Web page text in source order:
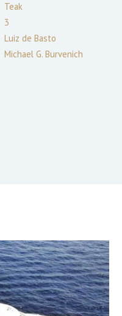
Teak
3
Luiz de Basto
Michael G. Burvenich